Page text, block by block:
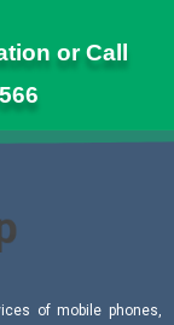
or Call
of mobile phones,